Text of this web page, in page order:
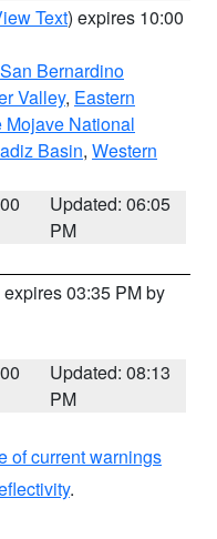
Text) expires 10:00
San Bernardino
Valley, Eastern
Mojave National
Basin, Western
Updated: 06:05
PM
expires 03:35 PM by
Updated: 08:13
PM
of current warnings
.